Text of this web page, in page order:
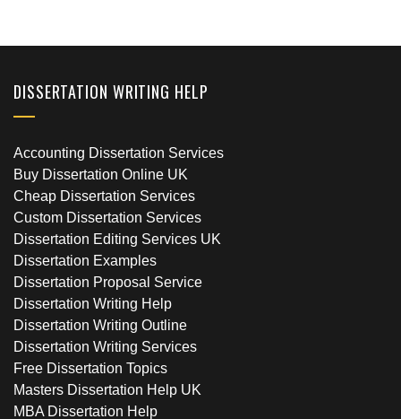
DISSERTATION WRITING HELP
Accounting Dissertation Services
Buy Dissertation Online UK
Cheap Dissertation Services
Custom Dissertation Services
Dissertation Editing Services UK
Dissertation Examples
Dissertation Proposal Service
Dissertation Writing Help
Dissertation Writing Outline
Dissertation Writing Services
Free Dissertation Topics
Masters Dissertation Help UK
MBA Dissertation Help